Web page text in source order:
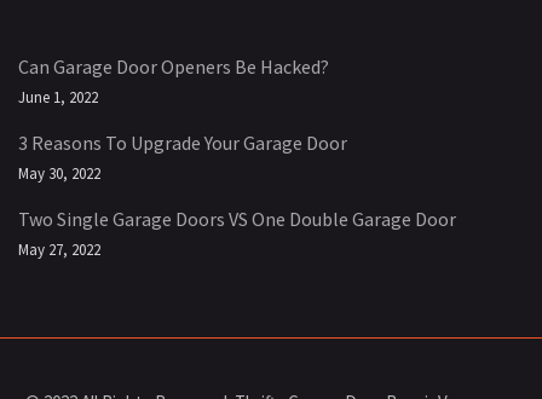
Can Garage Door Openers Be Hacked?
June 1, 2022
3 Reasons To Upgrade Your Garage Door
May 30, 2022
Two Single Garage Doors VS One Double Garage Door
May 27, 2022